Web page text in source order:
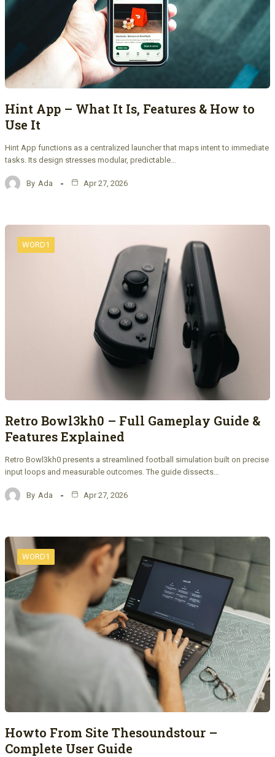
Hint App – What It Is, Features & How to
Use It
Hint App functions as a centralized launcher that maps intent to immediate
tasks. Its design stresses modular, predictable…
By Ada Apr 27, 2026
WORD1
Retro Bowl3kh0 – Full Gameplay Guide &
Features Explained
Retro Bowl3kh0 presents a streamlined football simulation built on precise
input loops and measurable outcomes. The guide dissects…
By Ada Apr 27, 2026
WORD1
Howto From Site Thesoundstour –
Complete User Guide